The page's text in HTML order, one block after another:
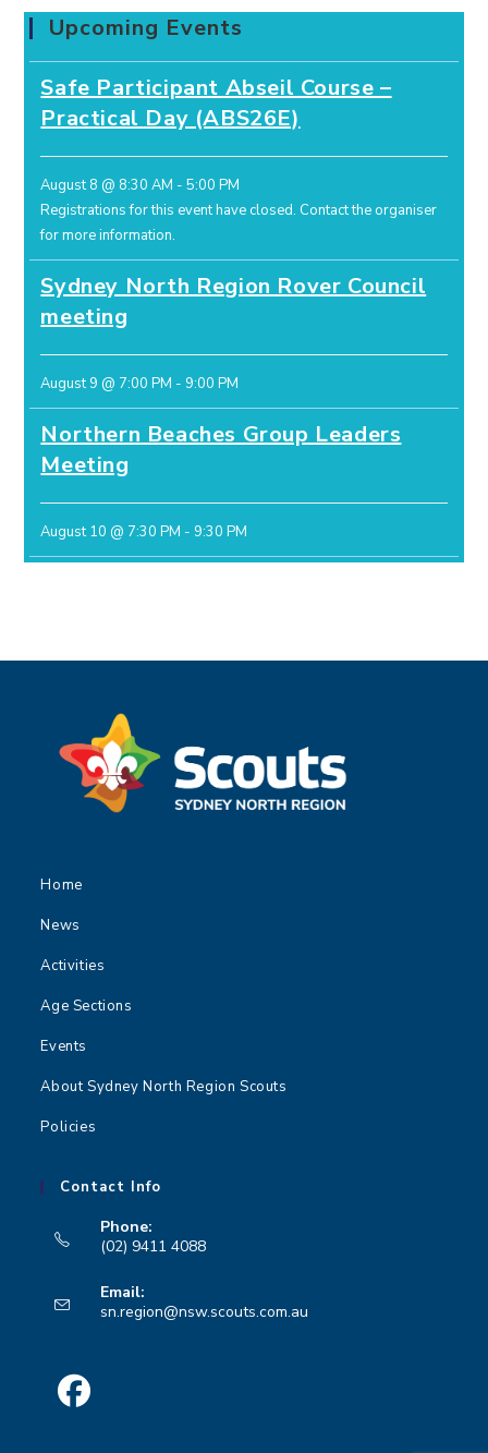
Upcoming Events
Safe Participant Abseil Course –
Practical Day (ABS26E)
August 8 @ 8:30 AM -5:00 PM
Registrations for this event have closed. Contact the organiser
for more information.
Sydney North Region Rover Council
meeting
August 9 @ 7:00 PM - 9:00 PM
Northern Beaches Group Leaders
Meeting
August 10 @ 7:30 PM - 9:30 PM
Home
News
Activities
Age Sections
Events
About Sydney North Region Scouts
Policies
Contact Info
Phone:
(02) 9411 4088
in
your
Email:
sn.region@nsw.scouts.com.au